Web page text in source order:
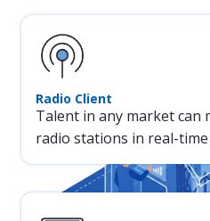
Radio Client
Talent in any market can
radio stations in real-time